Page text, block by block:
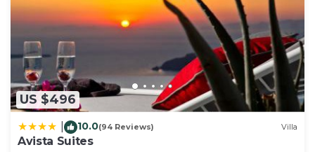
US $496
10.0(94 Reviews) Villa
Avista Suites